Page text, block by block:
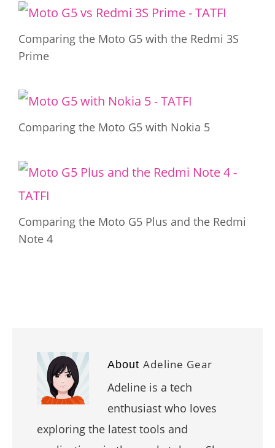
Comparing the Moto G5 with the Redmi 3S
Prime
Comparing the Moto G5 with Nokia 5
Comparing the Moto G5 Plus and the Redmi
Note 4
About Adeline Gear
Adeline is a tech
enthusiast who loves
exploring the latest tools and